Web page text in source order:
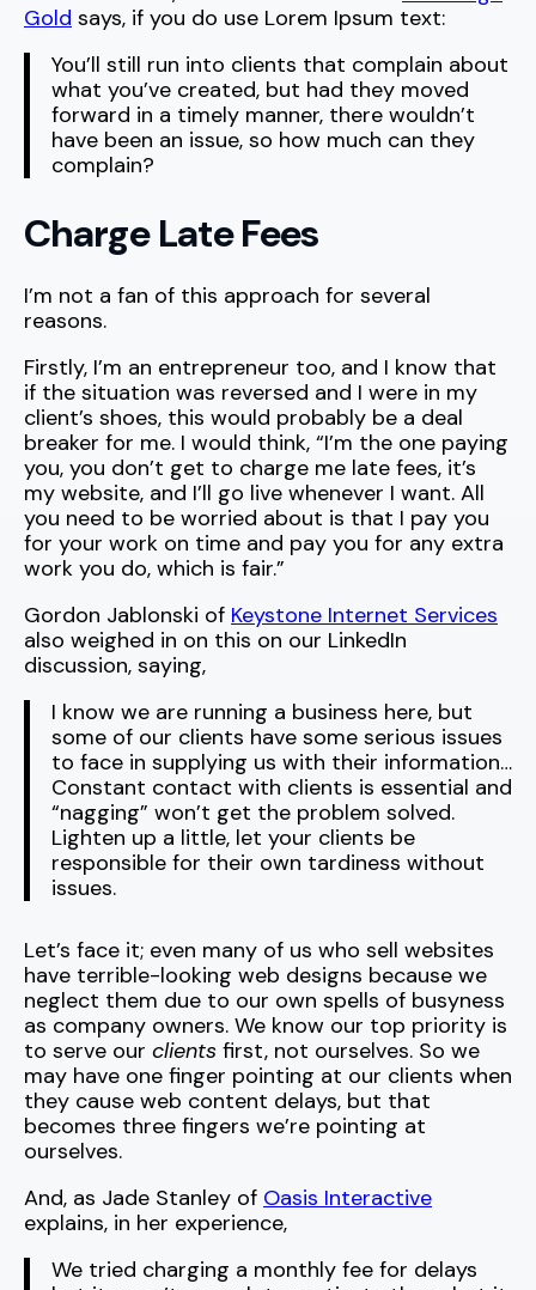
Gold says, if you do use Lorem Ipsum text:
You’ll still run into clients that complain about
what you’ve created, but had they moved
forward in a timely manner, there wouldn’t
have been an issue, so how much can they
complain?
Charge Late Fees
I’m not a fan of this approach for several
reasons.
Firstly, I’m an entrepreneur too, and I know that
if the situation was reversed and I were in my
client’s shoes, this would probably be a deal
breaker for me. I would think, “I’m the one paying
you, you don’t get to charge me late fees, it’s
my website, and I’ll go live whenever I want. All
you need to be worried about is that I pay you
for your work on time and pay you for any extra
work you do, which is fair.”
Gordon Jablonski of Keystone Internet Services
also weighed in on this on our LinkedIn
discussion, saying,
I know we are running a business here, but
some of our clients have some serious issues
to face in supplying us with their information…
Constant contact with clients is essential and
“nagging” won’t get the problem solved.
Lighten up a little, let your clients be
responsible for their own tardiness without
issues.
Let’s face it; even many of us who sell websites
have terrible-looking web designs because we
neglect them due to our own spells of busyness
as company owners. We know our top priority is
to serve our clients first, not ourselves. So we
may have one finger pointing at our clients when
they cause web content delays, but that
becomes three fingers we’re pointing at
ourselves.
And, as Jade Stanley of Oasis Interactive
explains, in her experience,
We tried charging a monthly fee for delays